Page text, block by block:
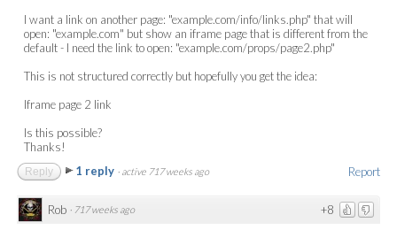
I want a link on another page: "example.com/info/links.php" that will
open: "example.com" but show an iframe page that is different from the
default - I need the link to open: "example.com/props/page2.php"
This is not structured correctly but hopefully you get the idea:
Iframe page 2 link
Is this possible?
Thanks!
Report
Reply 1 reply · active 717 weeks ago
+8
Rob · 717 weeks ago